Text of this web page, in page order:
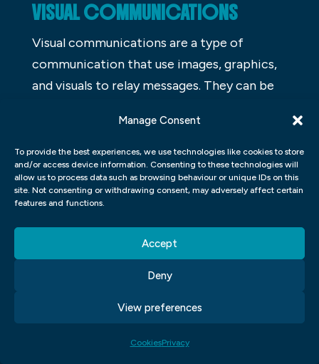
Manage Consent
To provide the best experiences, we use technologies like cookies to store
and/or access device information. Consenting to these technologies will
allow us to process data such as browsing behaviour or unique IDs on this
site. Not consenting or withdrawing consent, may adversely affect certain
features and functions.
Accept
Deny
View preferences
CookiesPrivacy
VISUAL COMMUNICATIONS
Visual communications are a type of
communication that use images, graphics,
and visuals to relay messages. They can be
newspapers), on the web, or in video
productions. Images can be used to
illustrate stories or to promote products.
Graphics can be used to create appealing
help convey a message more effectively
than textual communications and can be